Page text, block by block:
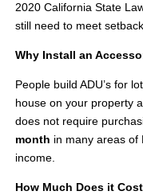
2020 California State
still need to meet
Why Install an
People build ADU’s for
house on your property
does not require
month in many areas of
income.
How Much Does it